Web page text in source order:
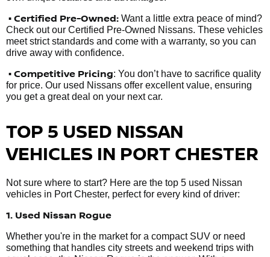
• Certified Pre-Owned: Want a little extra peace of mind?
Check out our Certified Pre-Owned Nissans. These vehicles
meet strict standards and come with a warranty, so you can
drive away with confidence.
• Competitive Pricing: You don’t have to sacrifice quality
for price. Our used Nissans offer excellent value, ensuring
you get a great deal on your next car.
TOP 5 USED NISSAN
VEHICLES IN PORT CHESTER
Not sure where to start? Here are the top 5 used Nissan
vehicles in Port Chester, perfect for every kind of driver:
1. Used Nissan Rogue
Whether you're in the market for a compact SUV or need
something that handles city streets and weekend trips with